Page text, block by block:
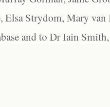
Elsa Strydom, Mary
and to Dr Iain